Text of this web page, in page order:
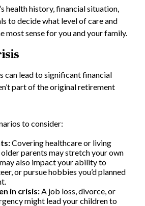
health history, financial situation,
to decide what level of care and
most sense for you and your family.
can lead to significant financial
part of the original retirement
to consider:
Covering healthcare or living
parents may stretch your own
also impact your ability to
or pursue hobbies you’d planned
in crisis:A job loss, divorce, or
might lead your children to